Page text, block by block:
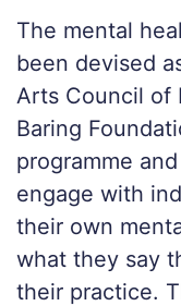
The mental
been devised
Arts Council of
Baring
programme
engage with
their own
what they say
their practice.